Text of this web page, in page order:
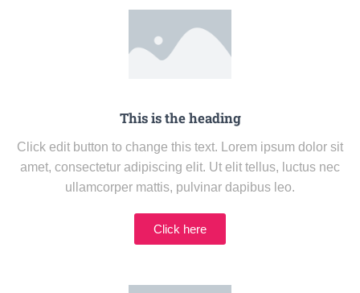
This is the heading
Click edit button to change this text. Lorem ipsum dolor sit
amet, consectetur adipiscing elit. Ut elit tellus, luctus nec
ullamcorper mattis, pulvinar dapibus leo.
Click here